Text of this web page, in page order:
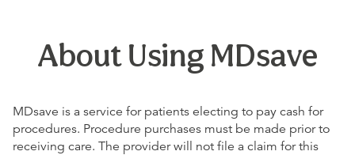
About Using MDsave
MDsave is a service for patients electing to pay cash for
procedures. Procedure purchases must be made prior to
receiving care. The provider will not file a claim for this